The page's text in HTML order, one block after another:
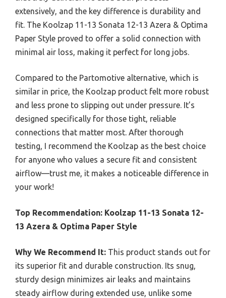
extensively, and the key difference is durability and
fit. The Koolzap 11-13 Sonata 12-13 Azera & Optima
Paper Style proved to offer a solid connection with
minimal air loss, making it perfect for long jobs.
Compared to the Partomotive alternative, which is
similar in price, the Koolzap product felt more robust
and less prone to slipping out under pressure. It’s
designed specifically for those tight, reliable
connections that matter most. After thorough
testing, I recommend the Koolzap as the best choice
for anyone who values a secure fit and consistent
airflow—trust me, it makes a noticeable difference in
your work!
Top Recommendation: Koolzap 11-13 Sonata 12-
13 Azera & Optima Paper Style
Why We Recommend It: This product stands out for
its superior fit and durable construction. Its snug,
sturdy design minimizes air leaks and maintains
steady airflow during extended use, unlike some